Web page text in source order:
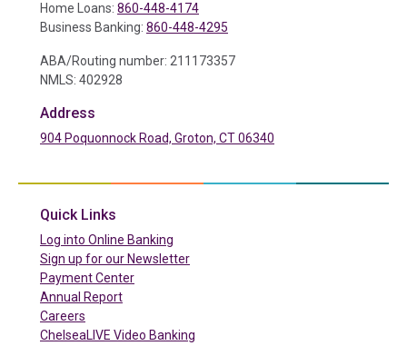
Home Loans: 860-448-4174
Business Banking: 860-448-4295
ABA/Routing number: 211173357
NMLS: 402928
Address
904 Poquonnock Road, Groton, CT 06340
Quick Links
Log into Online Banking
Sign up for our Newsletter
Payment Center(in a new tab)
Annual Report
Careers
ChelseaLIVE Video Banking